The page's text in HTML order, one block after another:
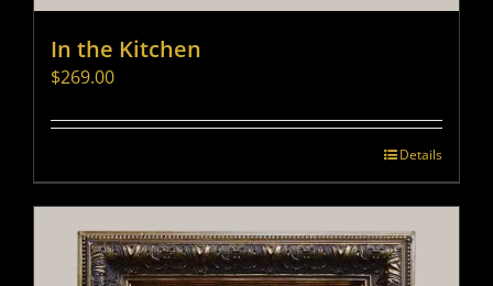
In the Kitchen
$269.00
Details